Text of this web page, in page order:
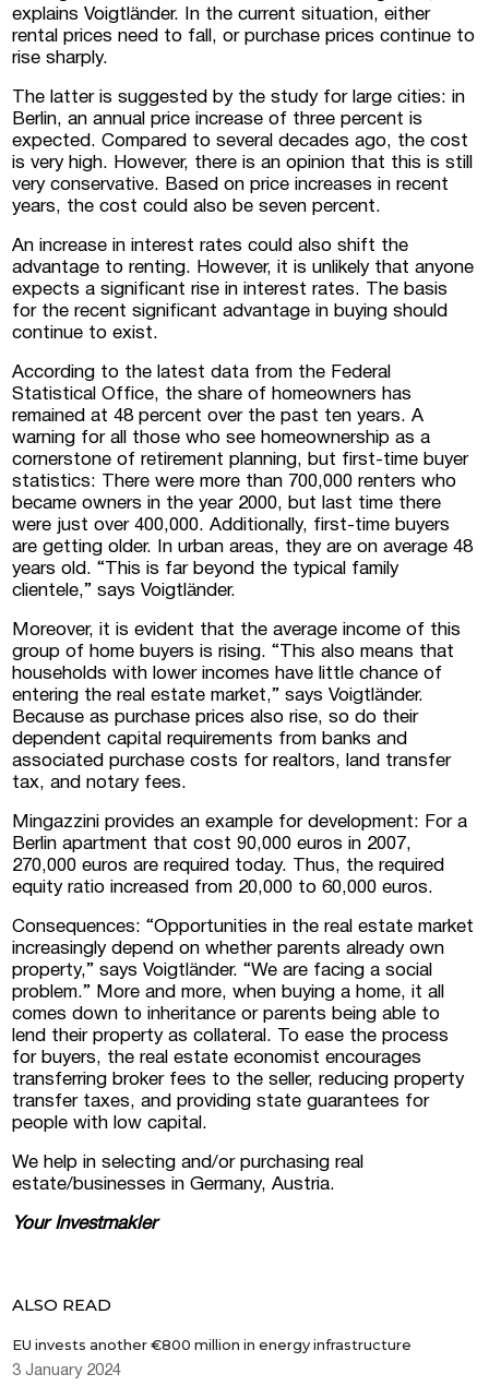
explains Voigtländer. In the current situation, either
rental prices need to fall, or purchase prices continue to
rise sharply.
The latter is suggested by the study for large cities: in
Berlin, an annual price increase of three percent is
expected. Compared to several decades ago, the cost
is very high. However, there is an opinion that this is still
very conservative. Based on price increases in recent
years, the cost could also be seven percent.
An increase in interest rates could also shift the
advantage to renting. However, it is unlikely that anyone
expects a significant rise in interest rates. The basis
for the recent significant advantage in buying should
continue to exist.
According to the latest data from the Federal
Statistical Office, the share of homeowners has
remained at 48 percent over the past ten years. A
warning for all those who see homeownership as a
cornerstone of retirement planning, but first-time buyer
statistics: There were more than 700,000 renters who
became owners in the year 2000, but last time there
were just over 400,000. Additionally, first-time buyers
are getting older. In urban areas, they are on average 48
years old. “This is far beyond the typical family
clientele,” says Voigtländer.
Moreover, it is evident that the average income of this
group of home buyers is rising. “This also means that
households with lower incomes have little chance of
entering the real estate market,” says Voigtländer.
Because as purchase prices also rise, so do their
dependent capital requirements from banks and
associated purchase costs for realtors, land transfer
tax, and notary fees.
Mingazzini provides an example for development: For a
Berlin apartment that cost 90,000 euros in 2007,
270,000 euros are required today. Thus, the required
equity ratio increased from 20,000 to 60,000 euros.
Consequences: “Opportunities in the real estate market
increasingly depend on whether parents already own
property,” says Voigtländer. “We are facing a social
problem.” More and more, when buying a home, it all
comes down to inheritance or parents being able to
lend their property as collateral. To ease the process
for buyers, the real estate economist encourages
transferring broker fees to the seller, reducing property
transfer taxes, and providing state guarantees for
people with low capital.
We help in selecting and/or purchasing real
estate/businesses in Germany, Austria.
Your Investmakler
ALSO READ
EU invests another €800 million in energy infrastructure
3 January 2024
Submit a request
I consent to the processing of personal
data